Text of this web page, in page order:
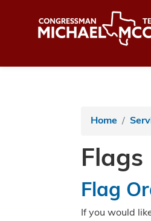
Home
Flags
Flag
If you would